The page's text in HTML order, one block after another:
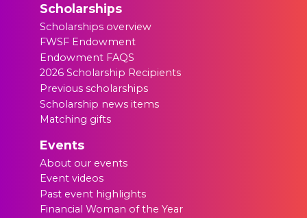
Scholarships
Scholarships overview
FWSF Endowment
Endowment FAQS
2026 Scholarship Recipients
Previous scholarships
Scholarship news items
Matching gifts
Events
About our events
Event videos
Past event highlights
Financial Woman of the Year